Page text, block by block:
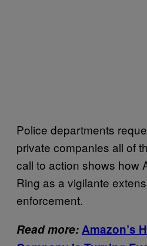
Police departments
private companies all of
call to action shows how
Ring as a vigilante
enforcement.
Read more:Amazon’s